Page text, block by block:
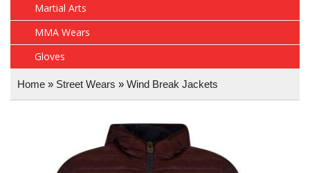
Martial Arts
MMA Wears
Gloves
Home » Street Wears » Wind Break Jackets